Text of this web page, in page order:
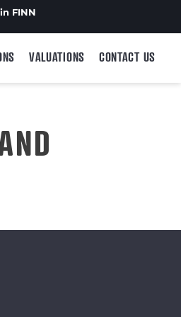
FINN
VALUATIONS CONTACT US